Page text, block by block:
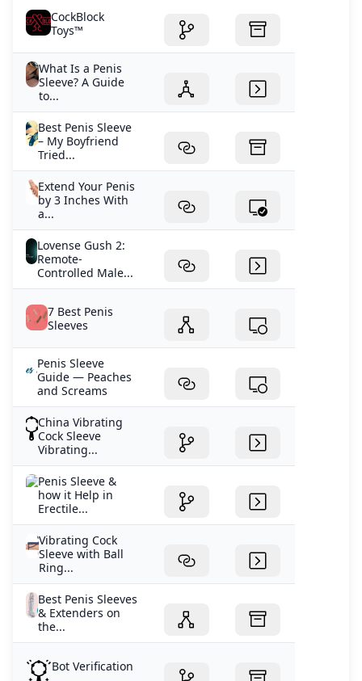
CockBlock
Toys™
What Is a Penis
Sleeve? A Guide
to...
Best Penis Sleeve
– My Boyfriend
Tried...
Extend Your Penis
by 3 Inches With
a...
Lovense Gush 2:
Remote-
Controlled Male...
7 Best Penis
Sleeves
Penis Sleeve
Guide — Peaches
and Screams
China Vibrating
Cock Sleeve
Vibrating...
Penis Sleeve &
how it Help in
Erectile...
Vibrating Cock
Sleeve with Ball
Ring...
Best Penis Sleeves
& Extenders on
the...
Bot Verification